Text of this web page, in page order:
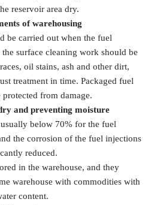
reservoir area dry.
of warehousing
be carried out when the fuel
surface cleaning work should be
oil stains, ash and other dirt,
treatment in time. Packaged fuel
from damage.
and preventing moisture
below 70% for the fuel
the corrosion of the fuel injections
reduced.
in the warehouse, and they
warehouse with commodities with
content.